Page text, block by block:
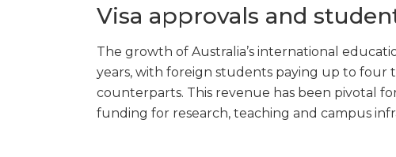
Visa approvals and
The growth of Australia’s international
years, with foreign students paying up to four
counterparts. This revenue has been pivotal
funding for research, teaching and campus